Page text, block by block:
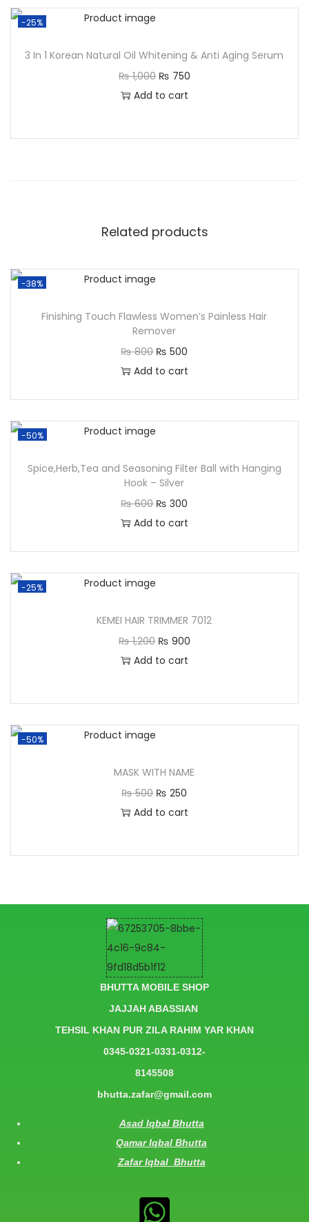
-25%
3 In 1 Korean Natural Oil Whitening & Anti Aging Serum
₨1,000 ₨ 750
Add to cart
Related products
-38%
Finishing Touch Flawless Women’s Painless Hair
Remover
₨800 ₨ 500
Add to cart
-50%
Spice,Herb,Tea and Seasoning Filter Ball with Hanging
Hook – Silver
₨600 ₨ 300
Add to cart
-25%
KEMEI HAIR TRIMMER 7012
₨1,200 ₨ 900
Add to cart
-50%
MASK WITH NAME
₨500 ₨ 250
Add to cart
BHUTTA MOBILE SHOP
JAJJAH ABASSIAN
TEHSIL KHAN PUR ZILA RAHIM YAR KHAN
0345-0321-0331-0312-
8145508
bhutta.zafar@gmail.com
Asad Iqbal Bhutta
Qamar Iqbal Bhutta
Zafar Iqbal Bhutta